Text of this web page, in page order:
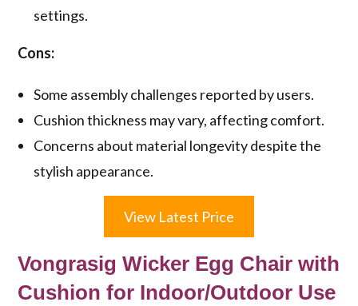
settings.
Cons:
Some assembly challenges reported by users.
Cushion thickness may vary, affecting comfort.
Concerns about material longevity despite the
stylish appearance.
View Latest Price
Vongrasig Wicker Egg Chair with
Cushion for Indoor/Outdoor Use